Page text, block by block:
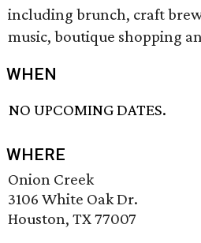
including brunch, craft
music, boutique shopping
WHEN
NO UPCOMING DATES.
WHERE
Onion Creek
3106 White Oak Dr.
Houston, TX 77007